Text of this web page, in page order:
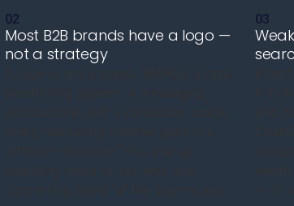
02
Most B2B brands have a logo —
not a strategy
03